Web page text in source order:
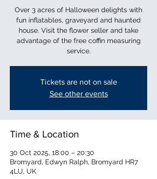
Over 3 acres of Halloween delights with
fun inflatables, graveyard and haunted
house. Visit the flower seller and take
advantage of the free coffin measuring
service.
Tickets are not on sale
See other events
Time & Location
30 Oct 2025, 18:00 – 20:30
Bromyard, Edwyn Ralph, Bromyard HR7
4LU, UK